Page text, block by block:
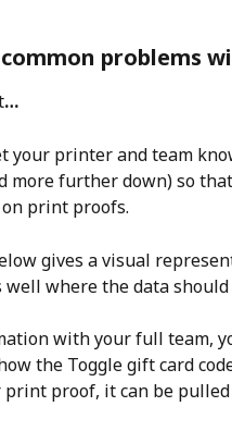
problems
…
your printer and team
more further down) so
print proofs.
gives a visual
where the data
with your full team,
the Toggle gift card
proof, it can be